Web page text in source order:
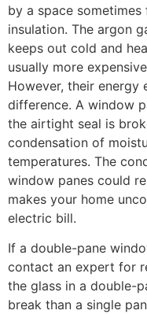
by a space
insulation. The argon
keeps out cold and
usually more
However, their
difference. A window
the airtight seal is
condensation of
temperatures. The
window panes could
makes your home
electric bill.
If a double-pane
contact an expert for
the glass in a double-
break than a single